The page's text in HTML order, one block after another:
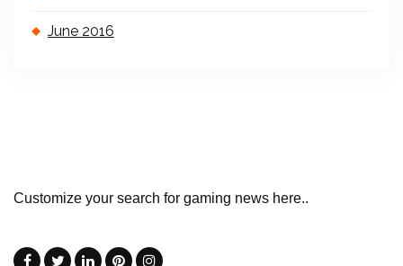
June 2016
Customize your search for gaming news here..